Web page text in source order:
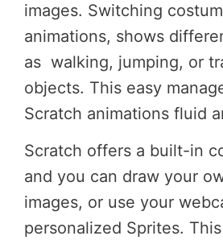
images. Switching
animations, shows
as walking, jumping, or
objects. This easy
Scratch animations fluid
Scratch offers a built-in
and you can draw your
images, or use your
personalized Sprites.